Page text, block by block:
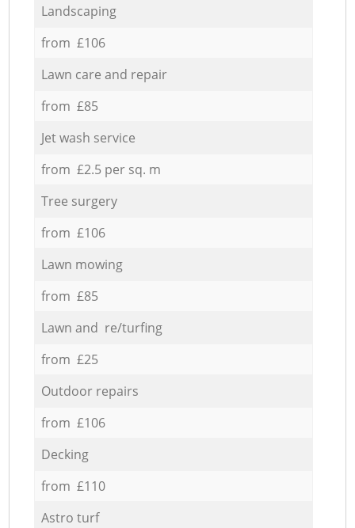
Landscaping
from £106
Lawn care and repair
from £85
Jet wash service
from £2.5 per sq. m
Tree surgery
from £106
Lawn mowing
from £85
Lawn and re/turfing
from £25
Outdoor repairs
from £106
Decking
from £110
Astro turf